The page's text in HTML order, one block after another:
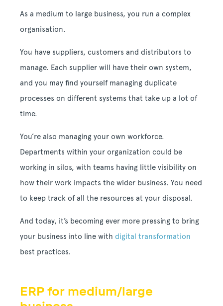
As a medium to large business, you run a complex
organisation.
You have suppliers, customers and distributors to
manage. Each supplier will have their own system,
and you may find yourself managing duplicate
processes on different systems that take up a lot of
time.
You’re also managing your own workforce.
Departments within your organization could be
working in silos, with teams having little visibility on
how their work impacts the wider business. You need
to keep track of all the resources at your disposal.
And today, it’s becoming ever more pressing to bring
your business into line with digital transformation
best practices.
ERP for medium/large